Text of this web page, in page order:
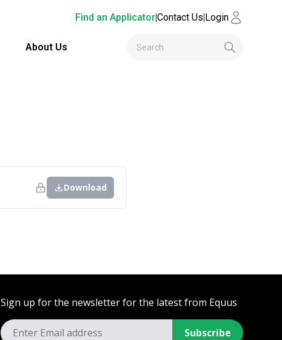
Find an Applicator|Contact Us|Login
About Us
Download
Sign up for the newsletter for the latest from Equus
Subscribe